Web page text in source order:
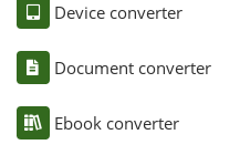
Device converter
Document converter
Ebook converter